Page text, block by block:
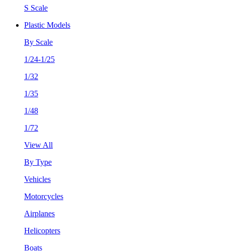
S Scale
Plastic Models
By Scale
1/24-1/25
1/32
1/35
1/48
1/72
View All
By Type
Vehicles
Motorcycles
Airplanes
Helicopters
Boats